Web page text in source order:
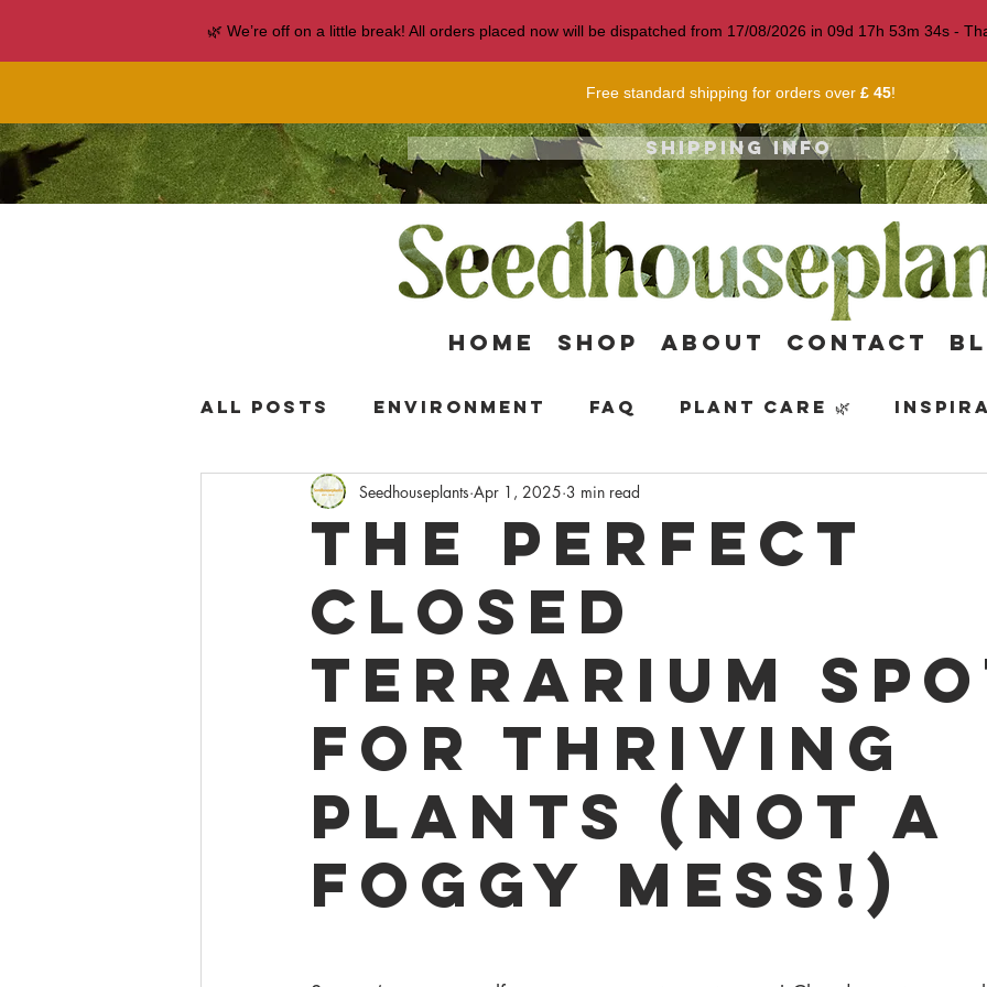
🌿 We’re off on a little break! All orders placed now will be dispatched from 17/08/2026 in 09d 17h 53m 33s -
Free standard shipping for orders over £ 45!
Shipping info
Home Shop About Contact
All Posts Environment FAQ Plant Care 🌿
Policies Giveaway
The Perfect
Closed
Terrarium
for Thriving
Plants (Not a
Foggy Mess!)
Seedhouseplants Apr 1, 2025 3 min read